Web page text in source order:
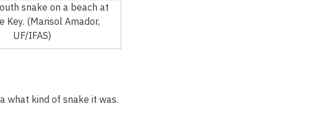
snake on a beach at
Key. (Marisol Amador,
UF/IFAS)
what kind of snake it was.